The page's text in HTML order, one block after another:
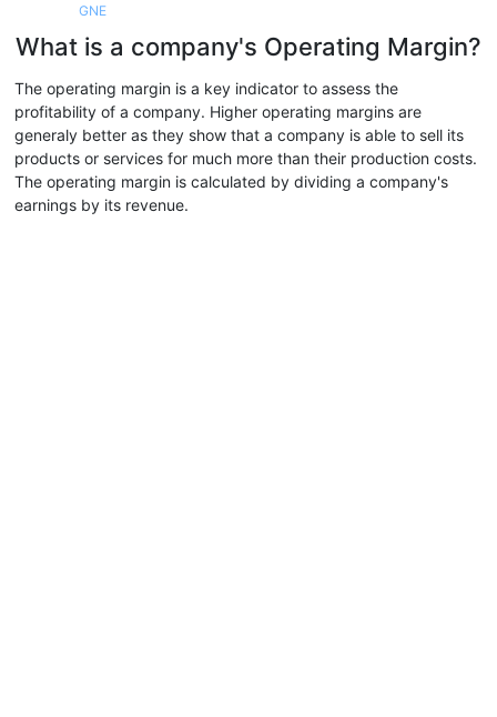
GNE
What is a company's Operating Margin?
The operating margin is a key indicator to assess the
profitability of a company. Higher operating margins are
generaly better as they show that a company is able to sell its
products or services for much more than their production costs.
The operating margin is calculated by dividing a company's
earnings by its revenue.